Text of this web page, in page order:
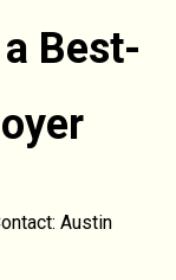
Best-